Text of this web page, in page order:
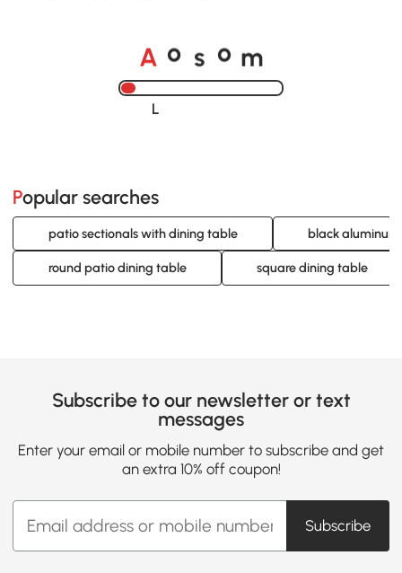
A o s o m
Loading......
Popular searches
patio sectionals with dining table black
round patio dining table square dining table
Subscribe to our newsletter or text
messages
Enter your email or mobile number to subscribe and get
an extra 10% off coupon!
Subscribe